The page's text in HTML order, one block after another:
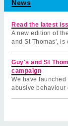
News
Read the latest
A new edition of
and St Thomas', is
Guy's and St
campaign
We have
abusive behaviour